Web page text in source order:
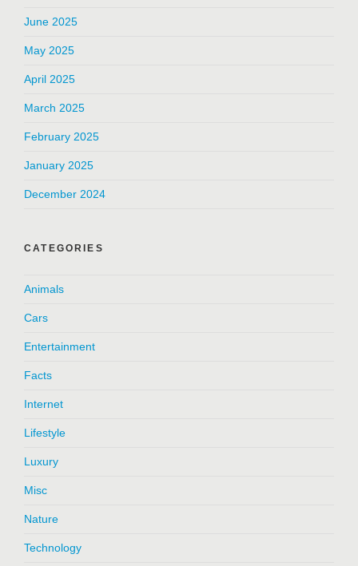
June 2025
May 2025
April 2025
March 2025
February 2025
January 2025
December 2024
CATEGORIES
Animals
Cars
Entertainment
Facts
Internet
Lifestyle
Luxury
Misc
Nature
Technology